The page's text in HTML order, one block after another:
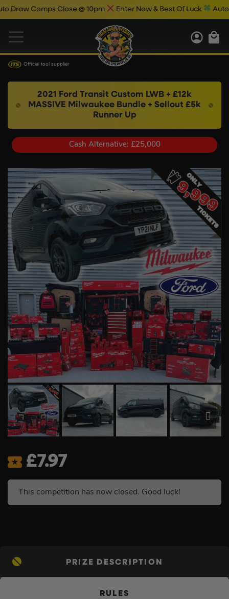
Close @ 10pm Enter Now & Best Of Luck Auto Draw Results
Official tool supplier
2021 Ford Transit Custom LWB + £12k
MASSIVE Milwaukee Bundle + Sellout £5k
Runner Up
Cash Alternative: £25,000
£7.97
This competition has now closed. Good luck!
PRIZE DESCRIPTION
RULES